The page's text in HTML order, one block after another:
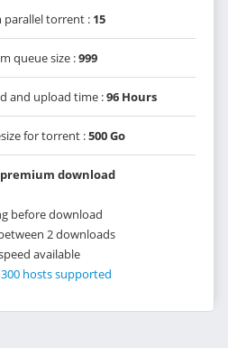
parallel torrent : 15
queue size :999
and upload time :96 Hours
for torrent :500 Go
download
before download
2 downloads
available
hosts supported